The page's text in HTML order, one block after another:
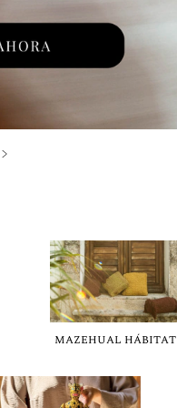
MAZEHUAL HÁBITAT